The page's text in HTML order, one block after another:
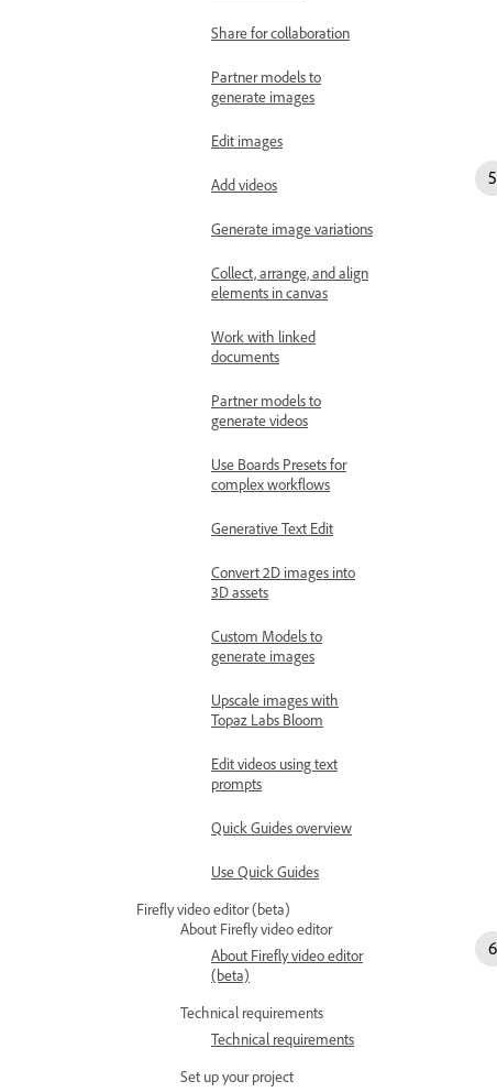
Share for collaboration
Partner models to
generate images
Edit images
Add videos
Generate image variations
Collect, arrange, and align
elements in canvas
Work with linked
documents
Partner models to
generate videos
Use Boards Presets for
complex workflows
Generative Text Edit
Convert 2D images into
3D assets
Custom Models to
generate images
Upscale images with
Topaz Labs Bloom
Edit videos using text
prompts
Quick Guides overview
Use Quick Guides
Firefly video editor (beta)
About Firefly video editor
About Firefly video editor
(beta)
Technical requirements
Technical requirements
Set up your project